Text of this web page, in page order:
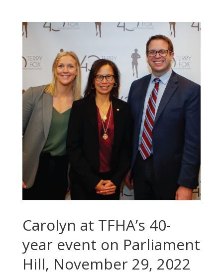
Carolyn at TFHA’s 40-
year event on Parliament
Hill, November 29, 2022